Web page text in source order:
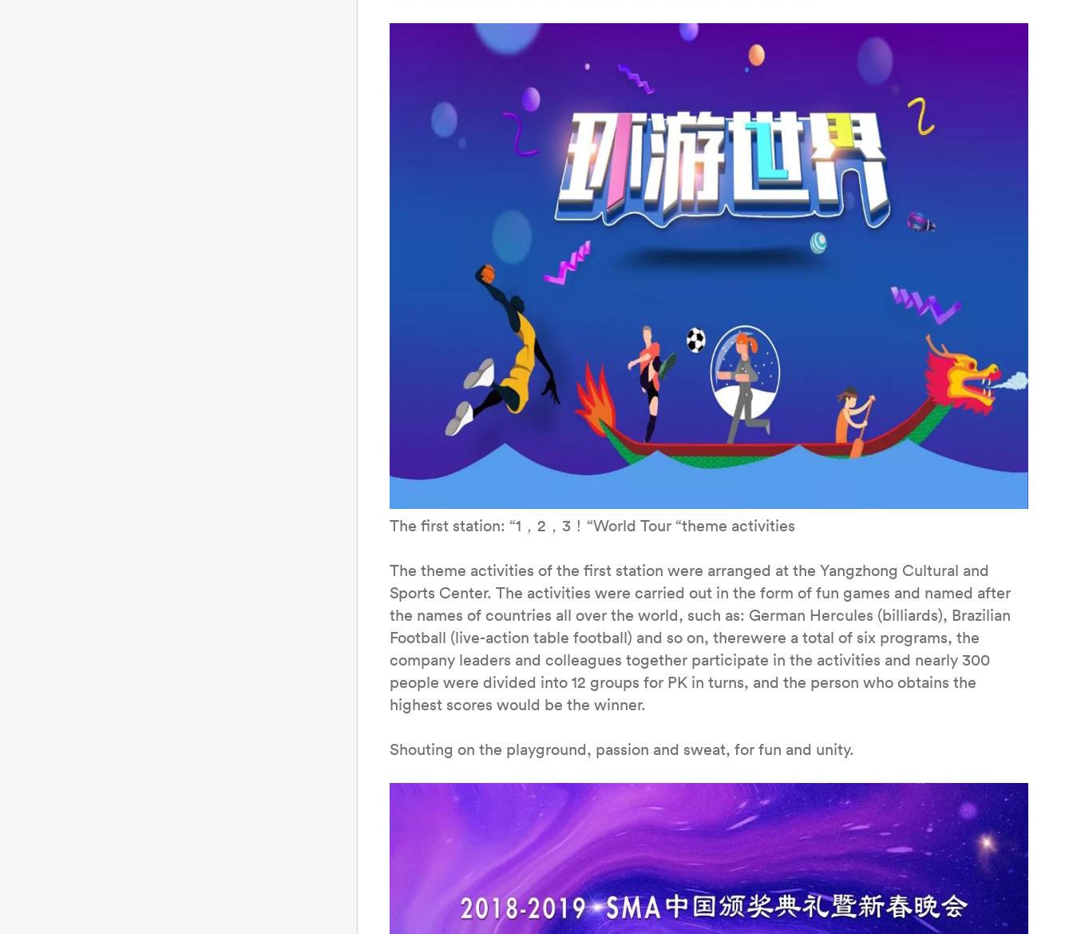
The first station: “1，2，3！“World Tour “theme activities
The theme activities of the first station were arranged at the Yangzhong Cultural and
Sports Center. The activities were carried out in the form of fun games and named after
the names of countries all over the world, such as: German Hercules (billiards), Brazilian
Football (live-action table football) and so on, therewere a total of six programs, the
company leaders and colleagues together participate in the activities and nearly 300
people were divided into 12 groups for PK in turns, and the person who obtains the
highest scores would be the winner.
Shouting on the playground, passion and sweat, for fun and unity.